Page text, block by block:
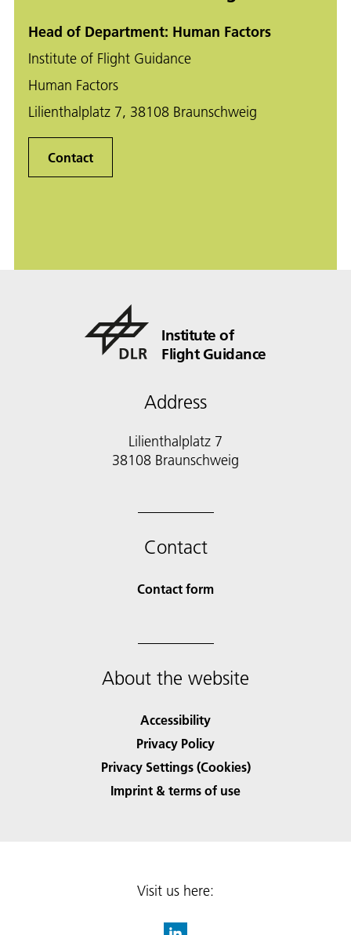
Head of Department: Human Factors
Institute of Flight Guidance
Human Factors
Lilienthalplatz 7, 38108 Braunschweig
Contact
Institute of
Flight Guidance
Address
Lilienthalplatz 7
38108 Braunschweig
Contact
Contact form
About the website
Accessibility
Privacy Policy
Privacy Settings (Cookies)
Imprint & terms of use
Visit us here: